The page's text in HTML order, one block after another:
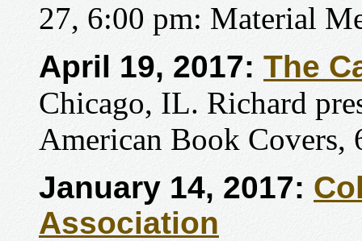
27, 6:00 pm: Material
April 19, 2017: The
Chicago, IL. Richard
American Book Covers,
January 14, 2017:
Association